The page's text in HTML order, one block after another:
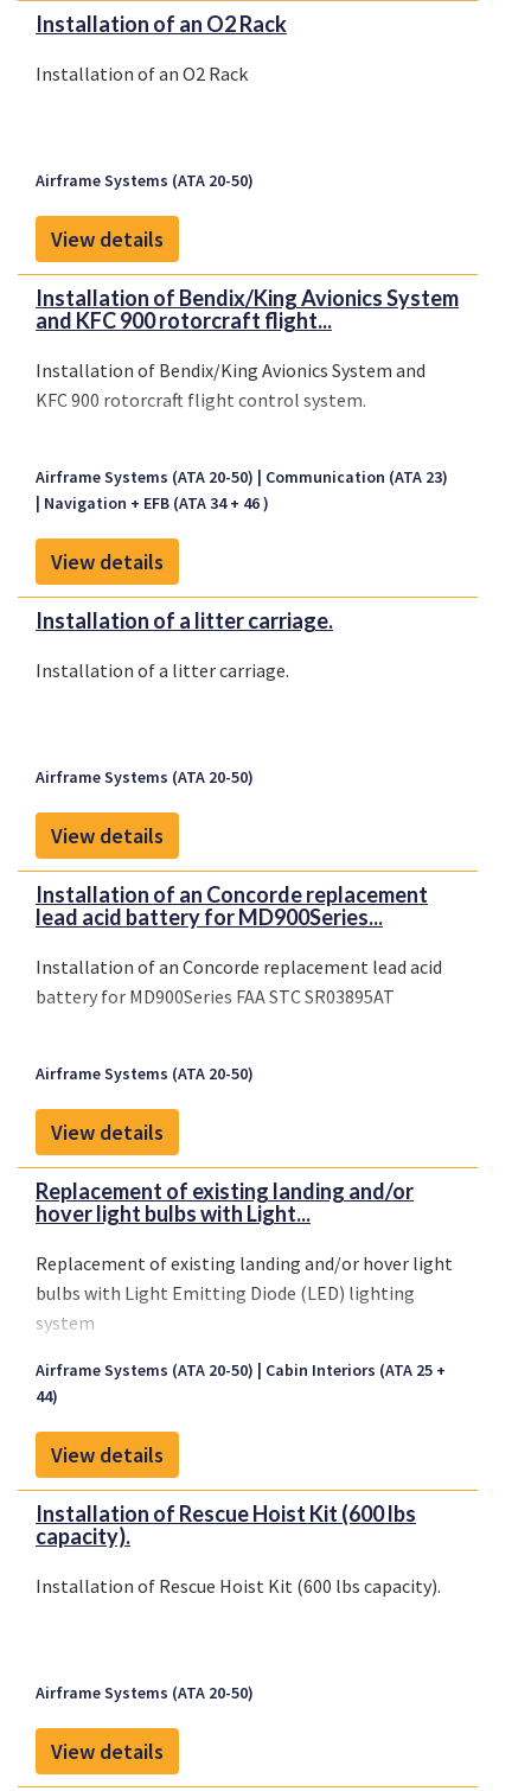
Installation of an O2 Rack
Installation of an O2 Rack
Airframe Systems (ATA 20-50)
View details
Installation of Bendix/King Avionics System
and KFC 900 rotorcraft flight...
Installation of Bendix/King Avionics System and
KFC 900 rotorcraft flight control system.
Airframe Systems (ATA 20-50)
Communication (ATA 23)
Navigation + EFB (ATA 34 + 46 )
View details
Installation of a litter carriage.
Installation of a litter carriage.
Airframe Systems (ATA 20-50)
View details
Installation of an Concorde replacement
lead acid battery for MD900Series...
Installation of an Concorde replacement lead acid
battery for MD900Series FAA STC SR03895AT
Airframe Systems (ATA 20-50)
View details
Replacement of existing landing and/or
hover light bulbs with Light...
Replacement of existing landing and/or hover light
bulbs with Light Emitting Diode (LED) lighting
system
Airframe Systems (ATA 20-50)
Cabin Interiors (ATA 25 +
44)
View details
Installation of Rescue Hoist Kit (600 lbs
capacity).
Installation of Rescue Hoist Kit (600 lbs capacity).
Airframe Systems (ATA 20-50)
View details